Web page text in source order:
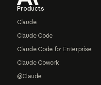
Products
Claude
Claude Code
Claude Code for Enterprise
Claude Cowork
@Claude